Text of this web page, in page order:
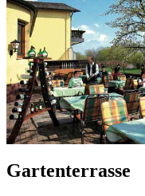
Gartenterrasse